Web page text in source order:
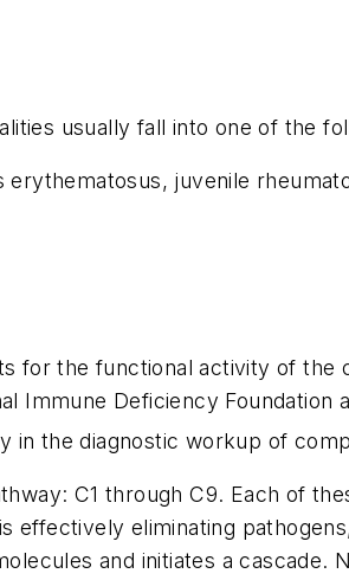
usually fall into one of the
juvenile
for the functional activity of the
Immune Deficiency Foundation
in the diagnostic workup of
C1 through C9. Each of
effectively eliminating
and initiates a cascade.